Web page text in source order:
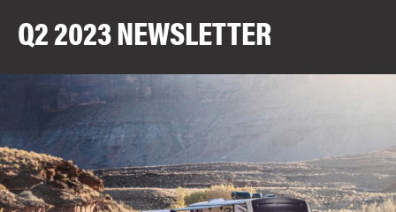
Q2 2023 NEWSLETTER